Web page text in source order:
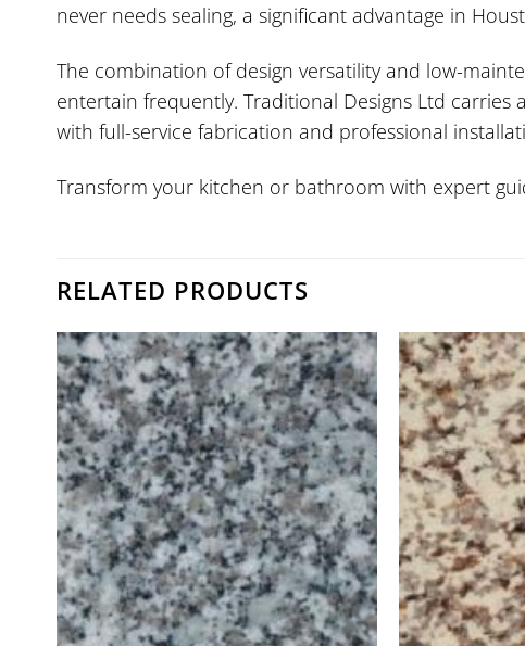
never needs sealing, a significant advantage in
The combination of design versatility and low-
entertain frequently. Traditional Designs Ltd carries
with full-service fabrication and professional
Transform your kitchen or bathroom with expert
RELATED PRODUCTS